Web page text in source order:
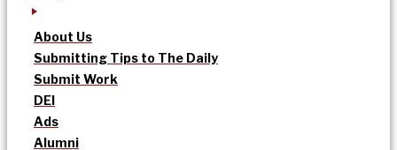
About Us
Submitting Tips to The Daily
Submit Work
DEI
Ads
Alumni